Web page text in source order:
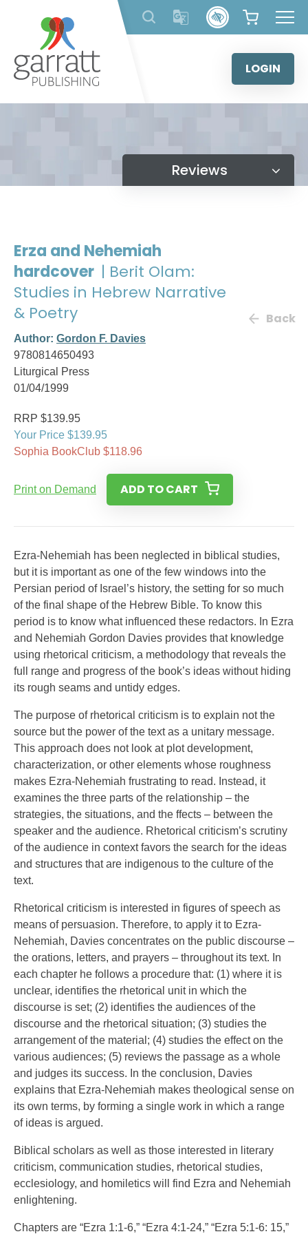
content
LOGIN
Reviews
Erza and Nehemiah
hardcover | Berit Olam:
Studies in Hebrew Narrative
& Poetry
Author: Gordon F. Davies
9780814650493
Liturgical Press
01/04/1999
Back
RRP $139.95
Your Price $139.95
Sophia BookClub $118.96
Print on Demand ADD TO CART
Ezra-Nehemiah has been neglected in biblical studies,
but it is important as one of the few windows into the
Persian period of Israel’s history, the setting for so much
of the final shape of the Hebrew Bible. To know this
period is to know what influenced these redactors. In Ezra
and Nehemiah Gordon Davies provides that knowledge
using rhetorical criticism, a methodology that reveals the
full range and progress of the book’s ideas without hiding
its rough seams and untidy edges.
The purpose of rhetorical criticism is to explain not the
source but the power of the text as a unitary message.
This approach does not look at plot development,
characterization, or other elements whose roughness
makes Ezra-Nehemiah frustrating to read. Instead, it
examines the three parts of the relationship – the
strategies, the situations, and the ffects – between the
speaker and the audience. Rhetorical criticism’s scrutiny
of the audience in context favors the search for the ideas
and structures that are indigenous to the culture of the
text.
Rhetorical criticism is interested in figures of speech as
means of persuasion. Therefore, to apply it to Ezra-
Nehemiah, Davies concentrates on the public discourse –
the orations, letters, and prayers – throughout its text. In
each chapter he follows a procedure that: (1) where it is
unclear, identifies the rhetorical unit in which the
discourse is set; (2) identifies the audiences of the
discourse and the rhetorical situation; (3) studies the
arrangement of the material; (4) studies the effect on the
various audiences; (5) reviews the passage as a whole
and judges its success. In the conclusion, Davies
explains that Ezra-Nehemiah makes theological sense on
its own terms, by forming a single work in which a range
of ideas is argued.
Biblical scholars as well as those interested in literary
criticism, communication studies, rhetorical studies,
ecclesiology, and homiletics will find Ezra and Nehemiah
enlightening.
Chapters are “Ezra 1:1-6,” “Ezra 4:1-24,” “Ezra 5:1-6: 15,”